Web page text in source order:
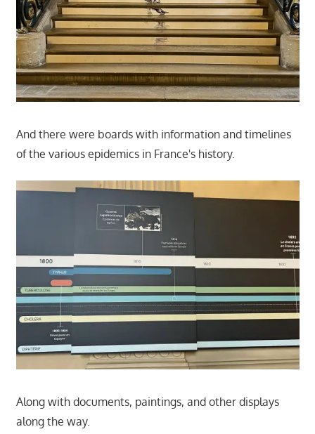
And there were boards with information and timelines
of the various epidemics in France's history.
Along with documents, paintings, and other displays
along the way.